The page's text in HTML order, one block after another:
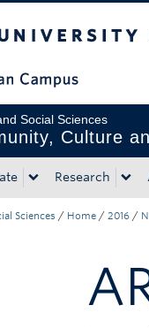
Social Sciences
Culture
Research
Sciences / Home / 2016 /